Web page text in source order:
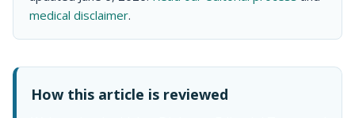
medical disclaimer.
How this article is reviewed